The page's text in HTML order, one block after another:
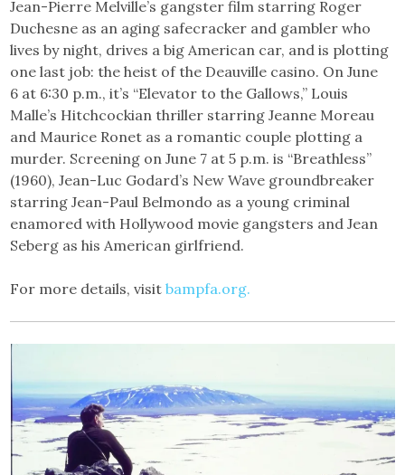
Jean-Pierre Melville’s gangster film starring Roger
Duchesne as an aging safecracker and gambler who
lives by night, drives a big American car, and is plotting
one last job: the heist of the Deauville casino. On June
6 at 6:30 p.m., it’s “Elevator to the Gallows,” Louis
Malle’s Hitchcockian thriller starring Jeanne Moreau
and Maurice Ronet as a romantic couple plotting a
murder. Screening on June 7 at 5 p.m. is “Breathless”
(1960), Jean-Luc Godard’s New Wave groundbreaker
starring Jean-Paul Belmondo as a young criminal
enamored with Hollywood movie gangsters and Jean
Seberg as his American girlfriend.
For more details, visitbampfa.org.